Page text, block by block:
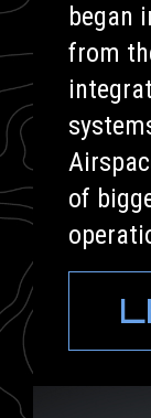
began
from
of